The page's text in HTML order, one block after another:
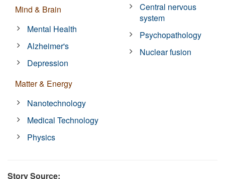
Mind & Brain
Mental Health
Alzheimer's
Depression
Matter & Energy
Nanotechnology
Medical Technology
Physics
Central nervous
system
Psychopathology
Nuclear fusion
Story Source: